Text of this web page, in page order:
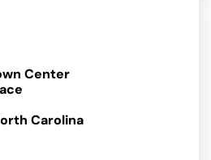
Center
Carolina